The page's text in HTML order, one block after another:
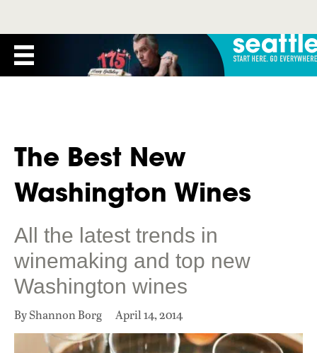
The Best New
Washington Wines
All the latest trends in
winemaking and top new
Washington wines
By Shannon Borg April 14, 2014